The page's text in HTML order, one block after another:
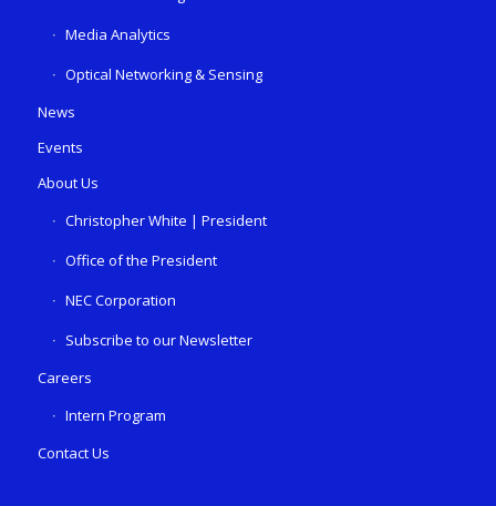
Media Analytics
Optical Networking & Sensing
News
Events
About Us
Christopher White | President
Office of the President
NEC Corporation
Subscribe to our Newsletter
Careers
Intern Program
Contact Us